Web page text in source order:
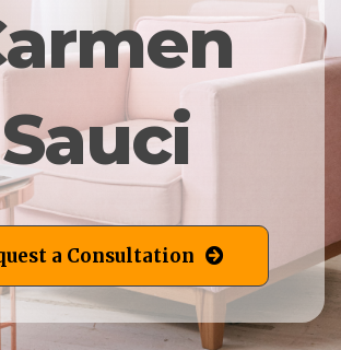
Sauci
a Consultation